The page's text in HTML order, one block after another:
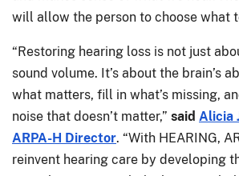
will allow the person to choose what
“Restoring hearing loss is not just
sound volume. It’s about the brain’s
what matters, fill in what’s missing,
noise that doesn’t matter,” said Alicia
ARPA-H Director. “With HEARING,
reinvent hearing care by developing